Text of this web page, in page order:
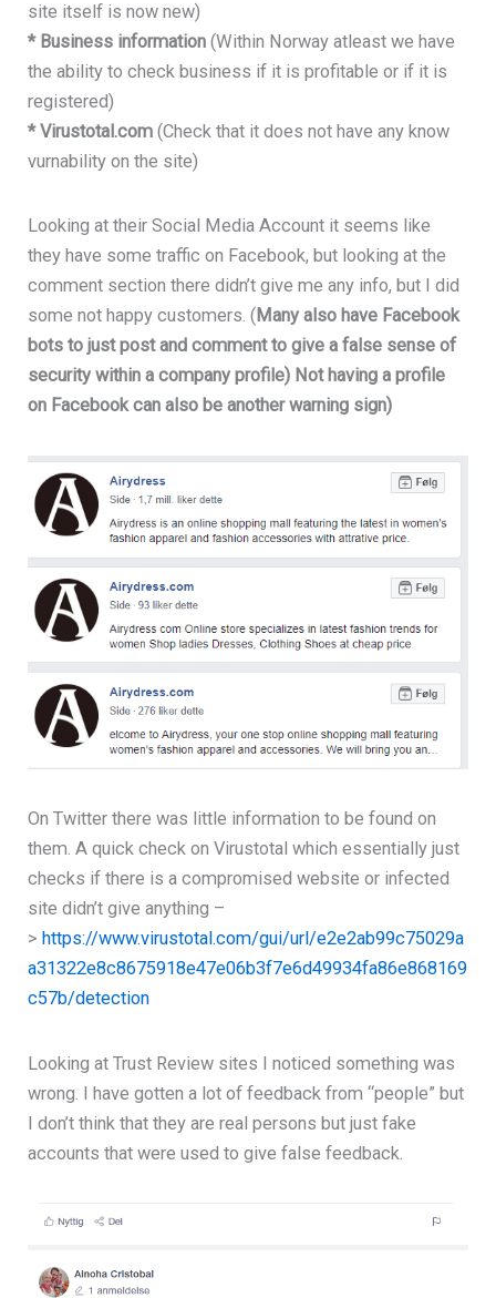
site itself is now new)
* Business information (Within Norway atleast we have
the ability to check business if it is profitable or if it is
registered)
* Virustotal.com (Check that it does not have any know
vurnability on the site)
Looking at their Social Media Account it seems like
they have some traffic on Facebook, but looking at the
comment section there didn’t give me any info, but I did
some not happy customers. ( Many also have Facebook
bots to just post and comment to give a false sense of
security within a company profile) Not having a profile
on Facebook can also be another warning sign)
On Twitter there was little information to be found on
them. A quick check on Virustotal which essentially just
checks if there is a compromised website or infected
site didn’t give anything –
> https://www.virustotal.com/gui/url/e2e2ab99c75029a
a31322e8c8675918e47e06b3f7e6d49934fa86e868169
c57b/detection
Looking at Trust Review sites I noticed something was
wrong. I have gotten a lot of feedback from “people” but
I don’t think that they are real persons but just fake
accounts that were used to give false feedback.